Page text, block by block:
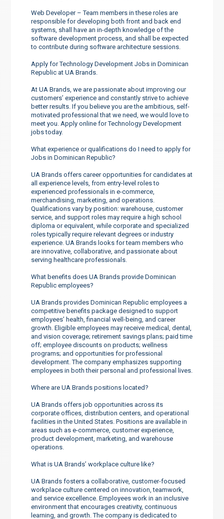
Web Developer – Team members in these roles are
responsible for developing both front and back end
systems, shall have an in-depth knowledge of the
software development process, and shall be expected
to contribute during software architecture sessions.
Apply for Technology Development Jobs in Dominican
Republic at UA Brands.
At UA Brands, we are passionate about improving our
customers’ experience and constantly strive to achieve
better results. If you believe you are the ambitious, self-
motivated professional that we need, we would love to
meet you. Apply online for Technology Development
jobs today.
What experience or qualifications do I need to apply for
Jobs in Dominican Republic?
UA Brands offers career opportunities for candidates at
all experience levels, from entry-level roles to
experienced professionals in e-commerce,
merchandising, marketing, and operations.
Qualifications vary by position: warehouse, customer
service, and support roles may require a high school
diploma or equivalent, while corporate and specialized
roles typically require relevant degrees or industry
experience. UA Brands looks for team members who
are innovative, collaborative, and passionate about
serving healthcare professionals.
What benefits does UA Brands provide Dominican
Republic employees?
UA Brands provides Dominican Republic employees a
competitive benefits package designed to support
employees’ health, financial well-being, and career
growth. Eligible employees may receive medical, dental,
and vision coverage; retirement savings plans; paid time
off; employee discounts on products; wellness
programs; and opportunities for professional
development. The company emphasizes supporting
employees in both their personal and professional lives.
Where are UA Brands positions located?
UA Brands offers job opportunities across its
corporate offices, distribution centers, and operational
facilities in the United States. Positions are available in
areas such as e-commerce, customer experience,
product development, marketing, and warehouse
operations.
What is UA Brands’ workplace culture like?
UA Brands fosters a collaborative, customer-focused
workplace culture centered on innovation, teamwork,
and service excellence. Employees work in an inclusive
environment that encourages creativity, continuous
learning, and growth. The company is dedicated to